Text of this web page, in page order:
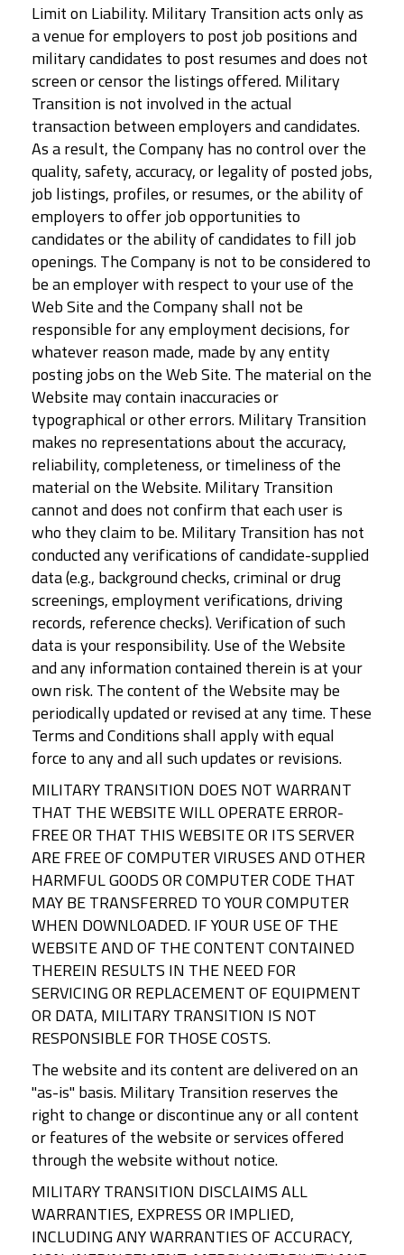
Limit on Liability. Military Transition acts only as
a venue for employers to post job positions and
military candidates to post resumes and does not
screen or censor the listings offered. Military
Transition is not involved in the actual
transaction between employers and candidates.
As a result, the Company has no control over the
quality, safety, accuracy, or legality of posted jobs,
job listings, profiles, or resumes, or the ability of
employers to offer job opportunities to
candidates or the ability of candidates to fill job
openings. The Company is not to be considered to
be an employer with respect to your use of the
Web Site and the Company shall not be
responsible for any employment decisions, for
whatever reason made, made by any entity
posting jobs on the Web Site. The material on the
Website may contain inaccuracies or
typographical or other errors. Military Transition
makes no representations about the accuracy,
reliability, completeness, or timeliness of the
material on the Website. Military Transition
cannot and does not confirm that each user is
who they claim to be. Military Transition has not
conducted any verifications of candidate-supplied
data (e.g., background checks, criminal or drug
screenings, employment verifications, driving
records, reference checks). Verification of such
data is your responsibility. Use of the Website
and any information contained therein is at your
own risk. The content of the Website may be
periodically updated or revised at any time. These
Terms and Conditions shall apply with equal
force to any and all such updates or revisions.
MILITARY TRANSITION DOES NOT WARRANT
THAT THE WEBSITE WILL OPERATE ERROR-
FREE OR THAT THIS WEBSITE OR ITS SERVER
ARE FREE OF COMPUTER VIRUSES AND OTHER
HARMFUL GOODS OR COMPUTER CODE THAT
MAY BE TRANSFERRED TO YOUR COMPUTER
WHEN DOWNLOADED. IF YOUR USE OF THE
WEBSITE AND OF THE CONTENT CONTAINED
THEREIN RESULTS IN THE NEED FOR
SERVICING OR REPLACEMENT OF EQUIPMENT
OR DATA, MILITARY TRANSITION IS NOT
RESPONSIBLE FOR THOSE COSTS.
The website and its content are delivered on an
"as-is" basis. Military Transition reserves the
right to change or discontinue any or all content
or features of the website or services offered
through the website without notice.
MILITARY TRANSITION DISCLAIMS ALL
WARRANTIES, EXPRESS OR IMPLIED,
INCLUDING ANY WARRANTIES OF ACCURACY,